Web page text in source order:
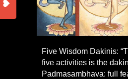
Five Wisdom Dakinis:
five activities is the
Padmasambhava: full